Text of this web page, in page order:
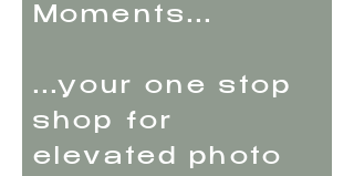
Moments...
...your one stop
shop for
elevated photo